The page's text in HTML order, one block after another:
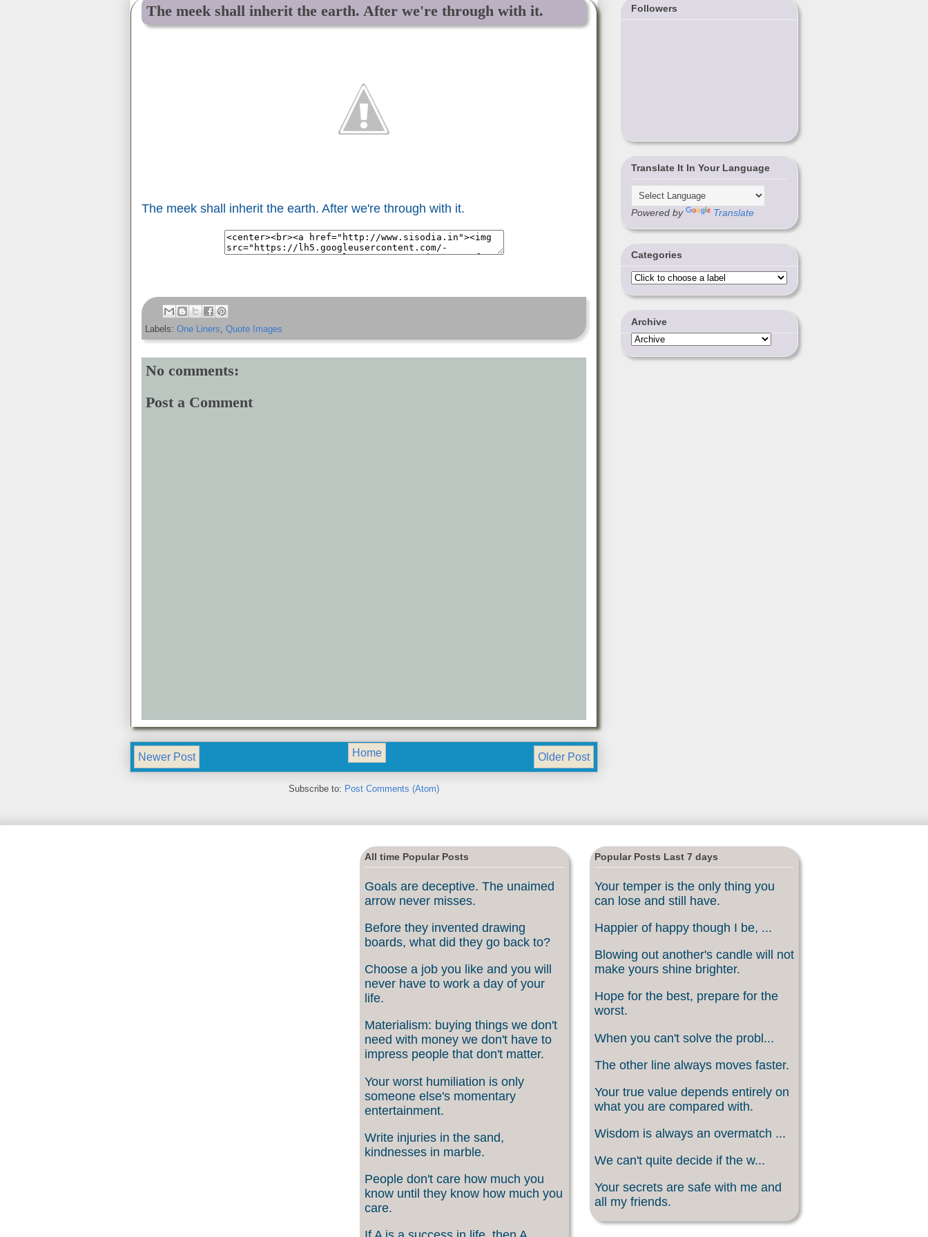
The meek shall inherit the earth. After we're through with it.
The meek shall inherit the earth. After we're through with it.
Labels: One Liners, Quote Images
No comments:
Post a Comment
Newer Post Older Post
Home
Subscribe to: Post Comments (Atom)
Followers
Translate It In Your Language
Powered by Translate
Categories
Archive
All time Popular Posts
Goals are deceptive. The unaimed
arrow never misses.
Before they invented drawing
boards, what did they go back to?
Choose a job you like and you will
never have to work a day of your
life.
Materialism: buying things we don't
need with money we don't have to
impress people that don't matter.
Your worst humiliation is only
someone else's momentary
entertainment.
Write injuries in the sand,
kindnesses in marble.
People don't care how much you
know until they know how much you
care.
Popular Posts Last 7 days
Your temper is the only thing you
can lose and still have.
Happier of happy though I be, ...
Blowing out another's candle will not
make yours shine brighter.
Hope for the best, prepare for the
worst.
When you can't solve the probl...
The other line always moves faster.
Your true value depends entirely on
what you are compared with.
Wisdom is always an overmatch ...
We can't quite decide if the w...
Your secrets are safe with me and
all my friends.